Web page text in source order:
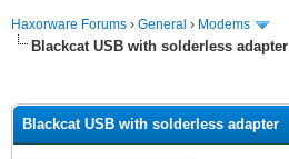
Haxorware Forums › General › Modems
Blackcat USB with solderless adapter
Blackcat USB with solderless adapter